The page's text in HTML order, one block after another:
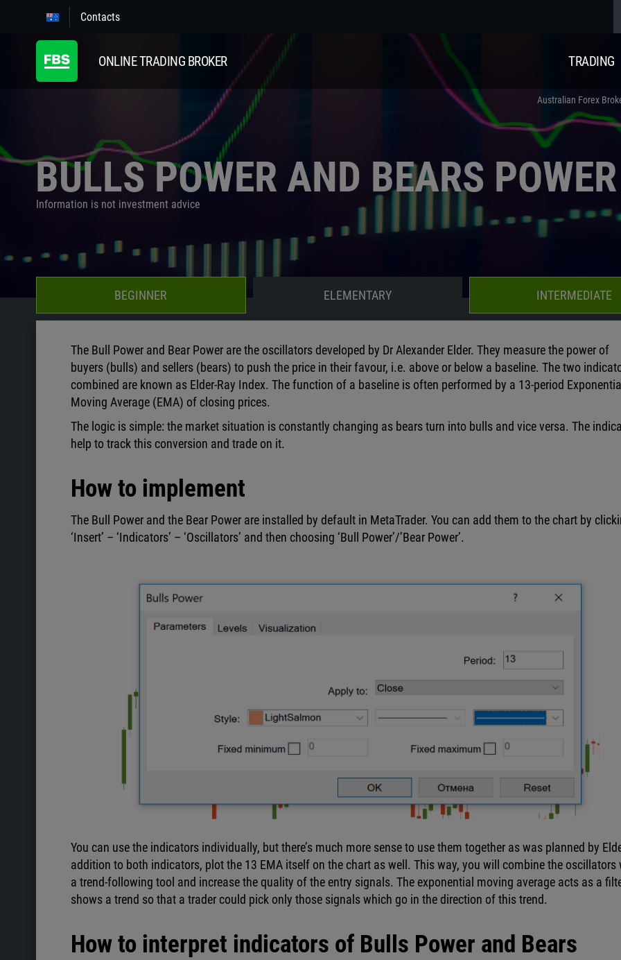
Contacts
ONLINE TRADING BROKER TRADING
Australian Forex
BULLS POWER AND BEARS POWER
Information is not investment advice
BEGINNER ELEMENTARY INTERMEDIATE
The Bull Power and Bear Power are the oscillators developed by Dr Alexander Elder. They measure the power of
buyers (bulls) and sellers (bears) to push the price in their favour, i.e. above or below a baseline. The two
combined are known as Elder-Ray Index. The function of a baseline is often performed by a 13-period
Moving Average (EMA) of closing prices.
The logic is simple: the market situation is constantly changing as bears turn into bulls and vice versa. The
help to track this conversion and trade on it.
How to implement
The Bull Power and the Bear Power are installed by default in MetaTrader. You can add them to the chart by
‘Insert’ – ‘Indicators’ – ‘Oscillators’ and then choosing ‘Bull Power’/’Bear Power’.
You can use the indicators individually, but there’s much more sense to use them together as was planned by
addition to both indicators, plot the 13 EMA itself on the chart as well. This way, you will combine the oscillators
a trend-following tool and increase the quality of the entry signals. The exponential moving average acts as a
shows a trend so that a trader could pick only those signals which go in the direction of this trend.
How to interpret indicators of Bulls Power and Bears